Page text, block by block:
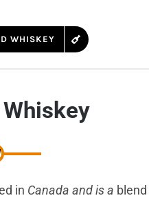
WHISKEY
in Canada and is a blend